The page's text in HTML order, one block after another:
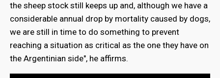
the sheep stock still keeps up and, although we have a
considerable annual drop by mortality caused by dogs,
we are still in time to do something to prevent
reaching a situation as critical as the one they have on
the Argentinian side", he affirms.